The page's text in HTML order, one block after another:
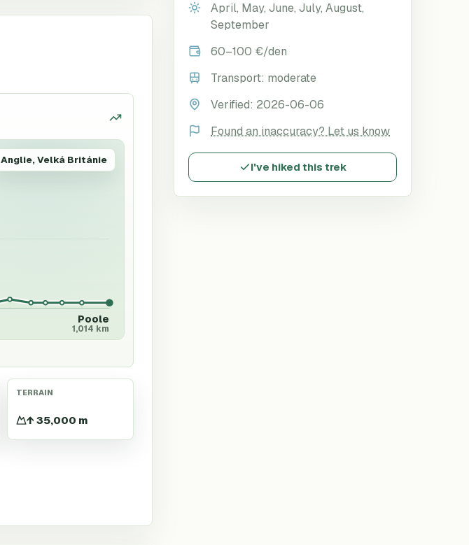
Anglie, Velká Británie
Poole
1,014 km
TERRAIN
↑ 35,000 m
April, May, June, July, August,
September
60–100 €/den
Transport: moderate
Verified: 2026-06-06
Found an inaccuracy? Let us know
I've hiked this trek